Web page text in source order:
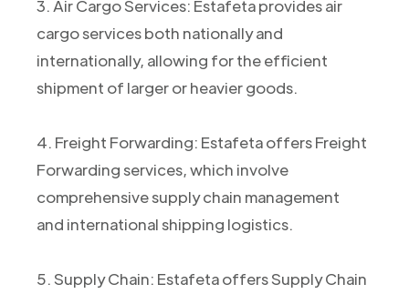
3. Air Cargo Services: Estafeta provides air
cargo services both nationally and
internationally, allowing for the efficient
shipment of larger or heavier goods.
4. Freight Forwarding: Estafeta offers Freight
Forwarding services, which involve
comprehensive supply chain management
and international shipping logistics.
5. Supply Chain: Estafeta offers Supply Chain